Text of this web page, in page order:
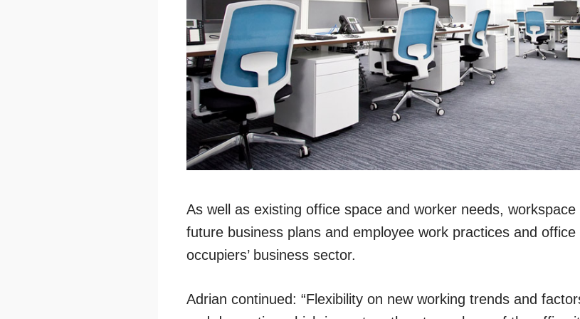
As well as existing office space and worker needs,
future business plans and employee work practices and
occupiers’ business sector.
Adrian continued: “Flexibility on new working trends and